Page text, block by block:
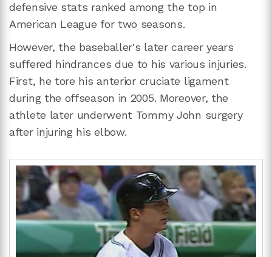
defensive stats ranked among the top in
American League for two seasons.
However, the baseballer's later career years
suffered hindrances due to his various injuries.
First, he tore his anterior cruciate ligament
during the offseason in 2005. Moreover, the
athlete later underwent Tommy John surgery
after injuring his elbow.